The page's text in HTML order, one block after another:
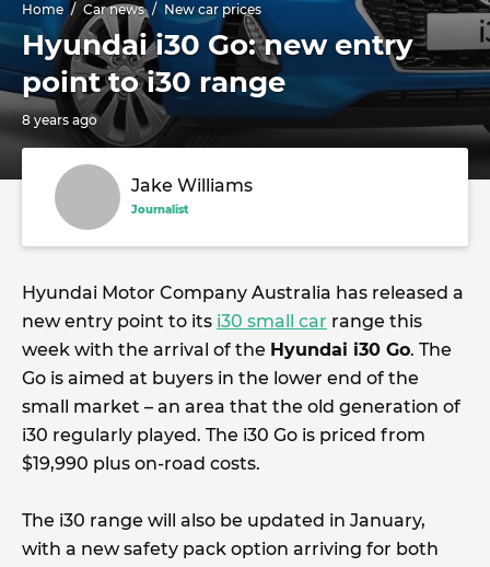
Home Car news New car prices
Hyundai i30 Go: new entry
point to i30 range
8 years ago
Jake Williams
Journalist
Hyundai Motor Company Australia has released a
new entry point to its i30 small car range this
week with the arrival of the Hyundai i30 Go. The
Go is aimed at buyers in the lower end of the
small market – an area that the old generation of
i30 regularly played. The i30 Go is priced from
$19,990 plus on-road costs.
The i30 range will also be updated in January,
with a new safety pack option arriving for both